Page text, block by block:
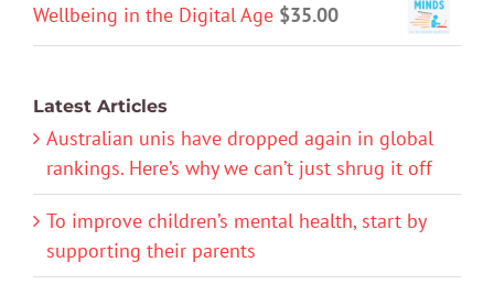
Wellbeing in the Digital Age $35.00
Latest Articles
Australian unis have dropped again in global
rankings. Here’s why we can’t just shrug it off
To improve children’s mental health, start by
supporting their parents